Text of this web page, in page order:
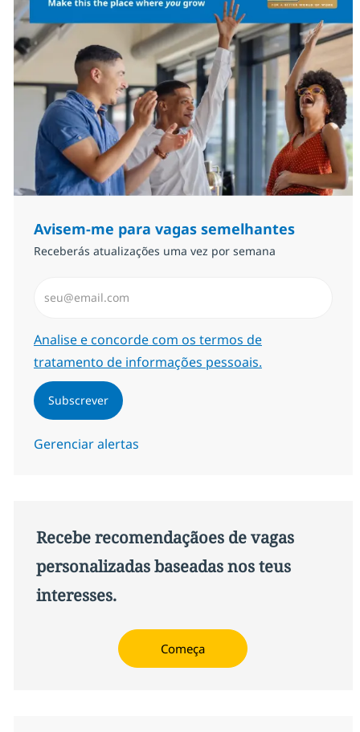
Avisem-me para vagas semelhantes
Receberás atualizações uma vez por semana
Required
Analise e concorde com os termos de
tratamento de informações pessoais.
Subscrever
Gerenciar alertas
Recebe recomendaçãoes de vagas
personalizadas baseadas nos teus
interesses.
Começa